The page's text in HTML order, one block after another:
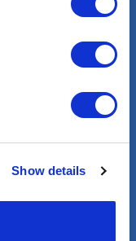
Show details